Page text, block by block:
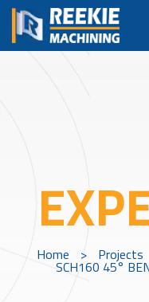
Home > Projects
SCH160 45°